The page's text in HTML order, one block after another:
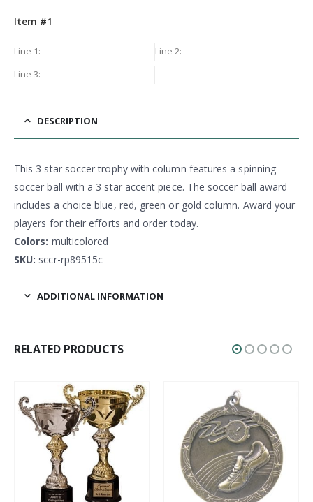
Item #1
Line 1:
Line 2:
Line 3:
DESCRIPTION
This 3 star soccer trophy with column features a spinning
soccer ball with a 3 star accent piece. The soccer ball award
includes a choice blue, red, green or gold column. Award your
players for their efforts and order today.
Colors: multicolored
SKU: sccr-rp89515c
ADDITIONAL INFORMATION
RELATED PRODUCTS